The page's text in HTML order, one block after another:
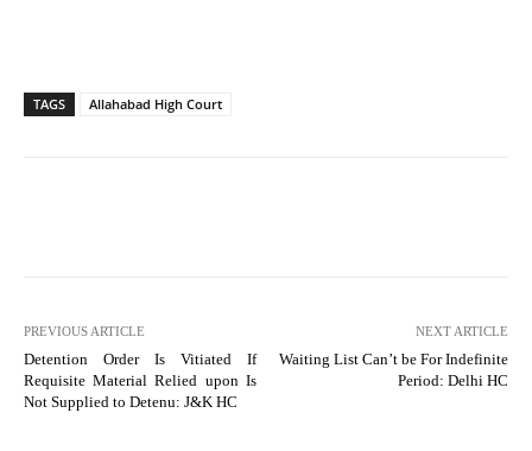
TAGS Allahabad High Court
PREVIOUS ARTICLE
Detention Order Is Vitiated If
Requisite Material Relied upon Is
Not Supplied to Detenu: J&K HC
NEXT ARTICLE
Waiting List Can’t be For Indefinite
Period: Delhi HC